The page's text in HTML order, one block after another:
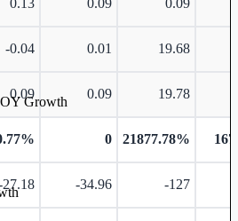
0.13 0.09 0.09
-0.04 0.01 19.68
0.09 0.09 19.78
0 21877.78%
27.18 -34.96 -127
Growth